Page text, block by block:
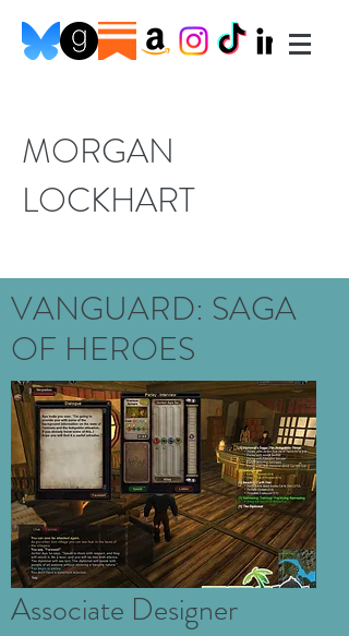
MORGAN
LOCKHART
VANGUARD: SAGA
OF HEROES
Associate Designer